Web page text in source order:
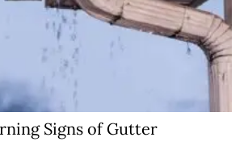
Signs of Gutter